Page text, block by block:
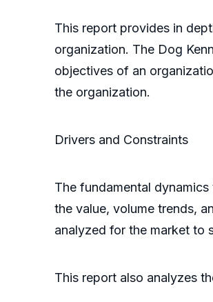
This report provides in
organization. The Dog
objectives of an
the organization.
Drivers and
The fundamental
the value, volume trends,
analyzed for the market to
This report also analyzes